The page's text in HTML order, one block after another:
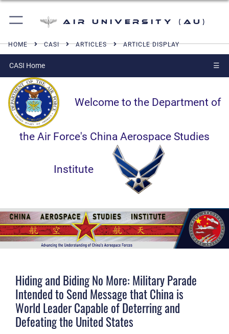
Air University (AU)
HOME CASI ARTICLES ARTICLE DISPLAY
CASI Home ☰
Welcome to the Department of
the Air Force's China Aerospace Studies
Institute
Hiding and Biding No More: Military Parade
Intended to Send Message that China is
World Leader Capable of Deterring and
Defeating the United States